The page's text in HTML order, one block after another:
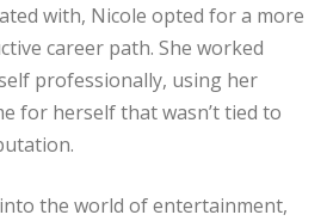
with, Nicole opted for a more
career path. She worked
professionally, using her
for herself that wasn’t tied to
the world of entertainment,